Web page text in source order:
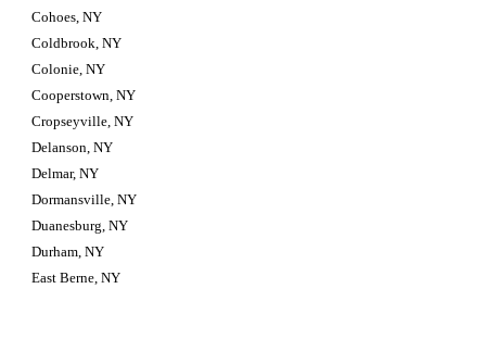
Cohoes, NY
Coldbrook, NY
Colonie, NY
Cooperstown, NY
Cropseyville, NY
Delanson, NY
Delmar, NY
Dormansville, NY
Duanesburg, NY
Durham, NY
East Berne, NY